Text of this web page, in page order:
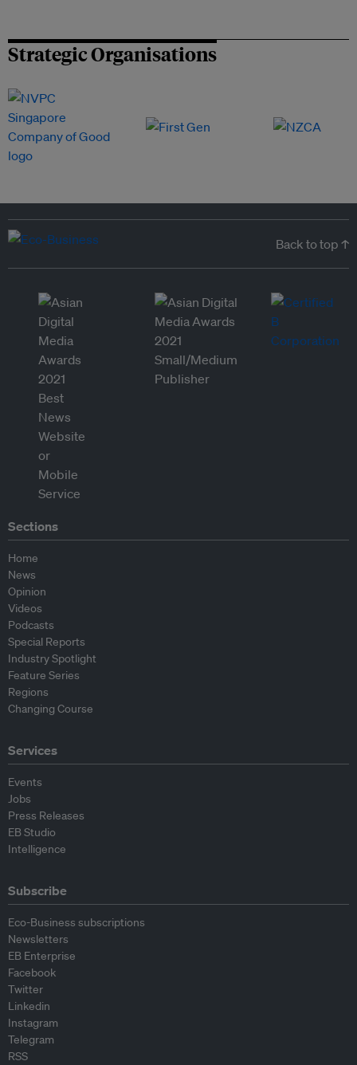
Strategic Organisations
Back to top ↑
Sections
Home
News
Opinion
Videos
Podcasts
Special Reports
Industry Spotlight
Feature Series
Regions
Changing Course
Services
Events
Jobs
Press Releases
EB Studio
Intelligence
Subscribe
Eco-Business subscriptions
Newsletters
EB Enterprise
Facebook
Twitter
Linkedin
Instagram
Telegram
RSS